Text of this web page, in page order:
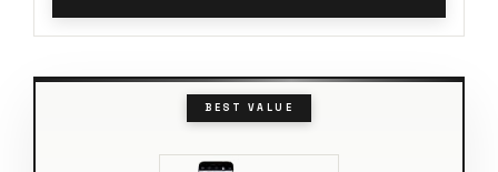
BEST VALUE